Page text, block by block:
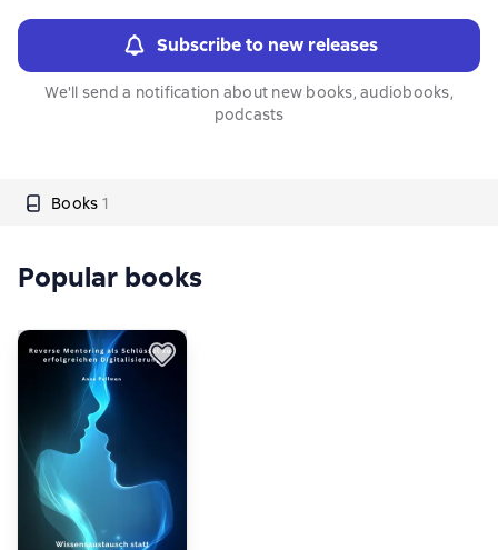
Subscribe to new releases
We'll send a notification about new books, audiobooks,
podcasts
Books 1
Popular books